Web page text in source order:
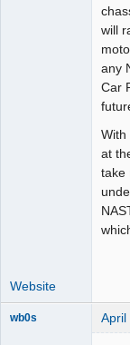
will
any
Car
With
at
take
Website
wb0s April